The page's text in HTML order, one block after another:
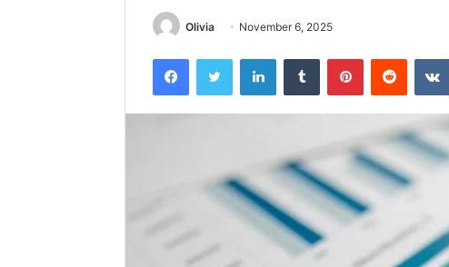
Olivia November 6, 2025
FacebookTwitter LinkedInTumblr PinterestReddit